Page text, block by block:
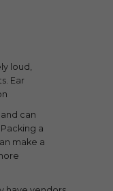
loud,
Ear
can
a
make a